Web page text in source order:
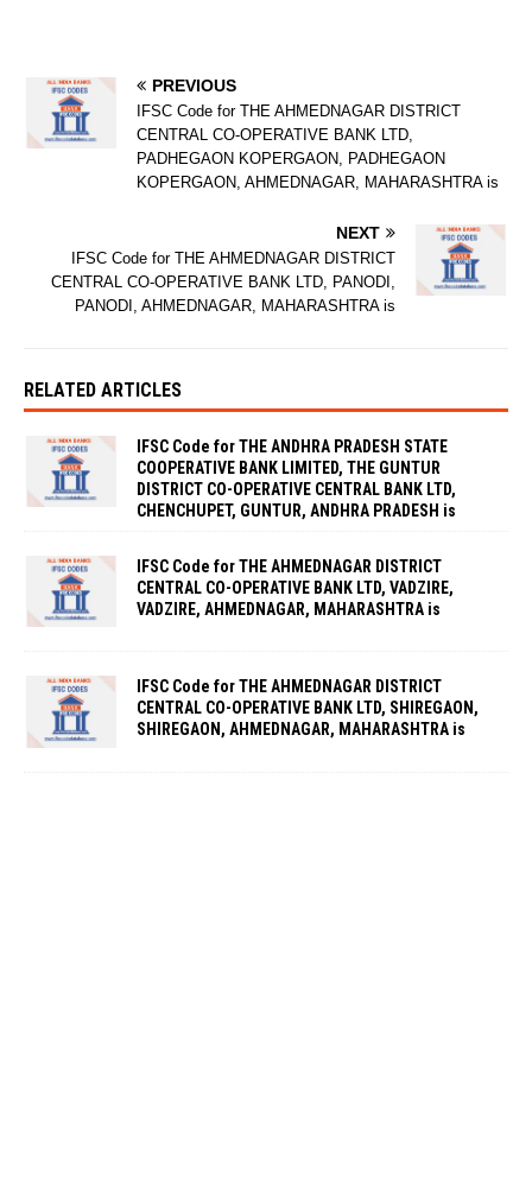
PREVIOUS
IFSC Code for THE AHMEDNAGAR DISTRICT
CENTRAL CO-OPERATIVE BANK LTD,
PADHEGAON KOPERGAON, PADHEGAON
KOPERGAON, AHMEDNAGAR, MAHARASHTRA is
NEXT
IFSC Code for THE AHMEDNAGAR DISTRICT
CENTRAL CO-OPERATIVE BANK LTD, PANODI,
PANODI, AHMEDNAGAR, MAHARASHTRA is
RELATED ARTICLES
IFSC Code for THE ANDHRA PRADESH STATE
COOPERATIVE BANK LIMITED, THE GUNTUR
DISTRICT CO-OPERATIVE CENTRAL BANK LTD,
CHENCHUPET, GUNTUR, ANDHRA PRADESH is
IFSC Code for THE AHMEDNAGAR DISTRICT
CENTRAL CO-OPERATIVE BANK LTD, VADZIRE,
VADZIRE, AHMEDNAGAR, MAHARASHTRA is
IFSC Code for THE AHMEDNAGAR DISTRICT
CENTRAL CO-OPERATIVE BANK LTD, SHIREGAON,
SHIREGAON, AHMEDNAGAR, MAHARASHTRA is